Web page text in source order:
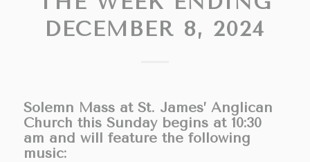
DECEMBER 8, 2024
Solemn Mass at St. James’ Anglican
Church this Sunday begins at 10:30
am and will feature the following
music: